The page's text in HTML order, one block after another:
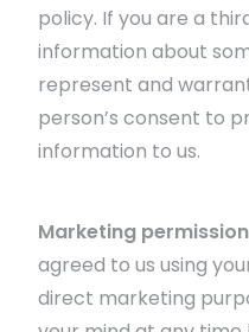
policy. If you are a
information about
represent and
person’s consent to
information to us.
Marketing
agreed to us using
direct marketing